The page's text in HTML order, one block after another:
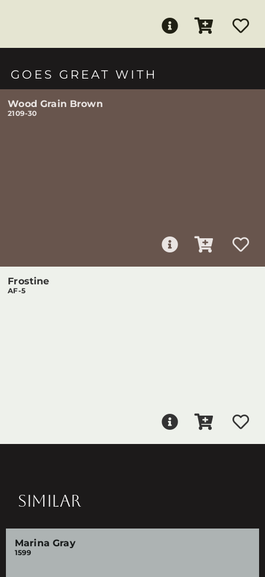
GOES GREAT WITH
Wood Grain Brown
2109-30
Frostine
AF-5
SIMILAR
Marina Gray
1599